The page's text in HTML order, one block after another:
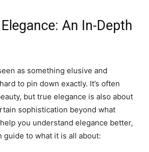
An In-Depth
as something elusive and
to pin down exactly. It’s often
but true elegance is also about
sophistication beyond what
you understand elegance better,
guide to what it is all about: